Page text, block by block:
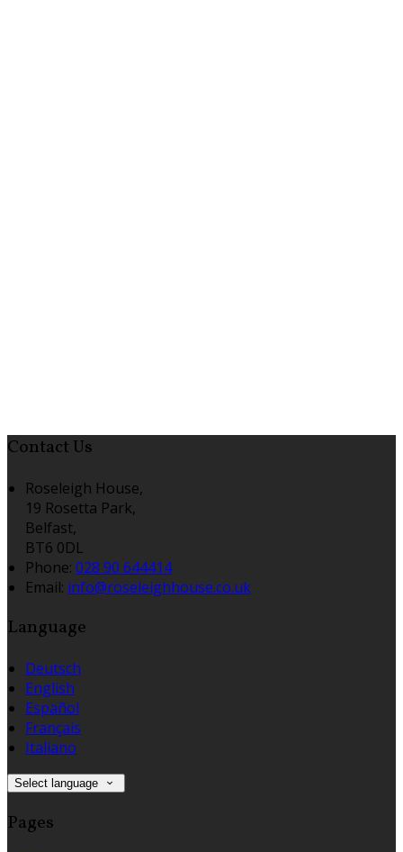
Contact Us
Roseleigh House,
19 Rosetta Park,
Belfast,
BT6 0DL
Phone: 028 90 644414
Email: info@roseleighhouse.co.uk
Language
Deutsch
English
Español
Français
Italiano
Select language
Pages